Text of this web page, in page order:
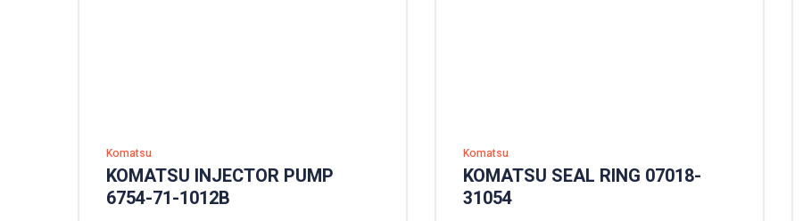
Komatsu
KOMATSU INJECTOR PUMP
6754-71-1012B
Komatsu
KOMATSU SEAL RING 07018-
31054